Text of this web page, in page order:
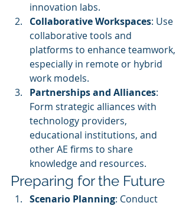
innovation labs.
Collaborative Workspaces: Use
collaborative tools and
platforms to enhance teamwork,
especially in remote or hybrid
work models.
Partnerships and Alliances:
Form strategic alliances with
technology providers,
educational institutions, and
other AE firms to share
knowledge and resources.
Preparing for the Future
Scenario Planning: Conduct